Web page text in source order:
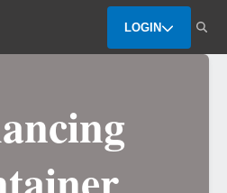
LOGIN